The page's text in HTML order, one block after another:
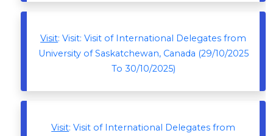
Visit: Visit: Visit of International Delegates from
University of Saskatchewan, Canada (29/10/2025
To 30/10/2025)
Visit: Visit of International Delegates from